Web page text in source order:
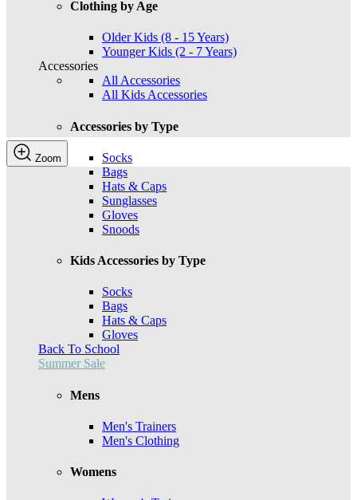
Clothing by Age
Older Kids (8 - 15 Years)
Younger Kids (2 - 7 Years)
Accessories
All Accessories
All Kids Accessories
Accessories by Type
Socks
Bags
Hats & Caps
Sunglasses
Gloves
Snoods
Kids Accessories by Type
Socks
Bags
Hats & Caps
Gloves
Back To School
Summer Sale
Mens
Men's Trainers
Men's Clothing
Womens
Zoom